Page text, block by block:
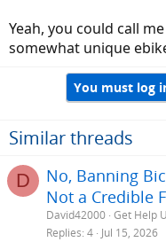
Yeah, you could call
somewhat unique
You must log
Similar threads
D
No, Banning
Not a Credible
David42000 Get Help
Replies 4 Jul 15, 2026